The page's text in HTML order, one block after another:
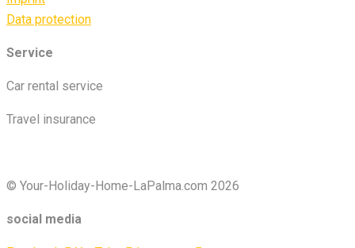
Data protection
Service
Car rental service
Travel insurance
© Your-Holiday-Home-LaPalma.com 2026
social media